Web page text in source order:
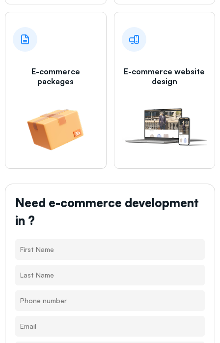
E-commerce
packages
E-commerce website
design
Need e-commerce development
in ?